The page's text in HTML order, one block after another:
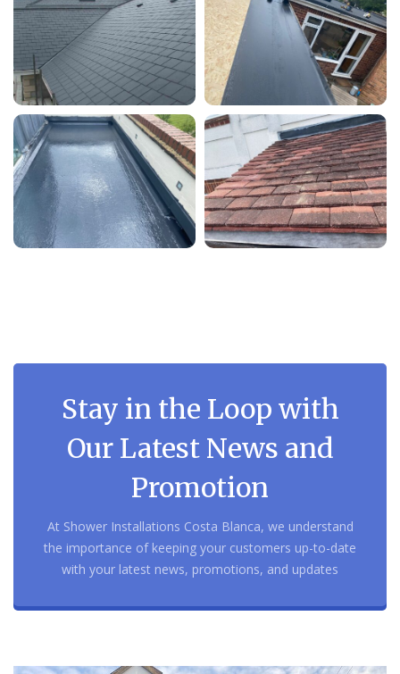
Stay in the Loop with
Our Latest News and
Promotion
At Shower Installations Costa Blanca, we understand
the importance of keeping your customers up-to-date
with your latest news, promotions, and updates